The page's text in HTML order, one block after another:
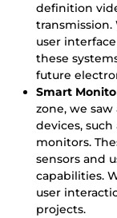
definition
user
these
future
Smart
zone, we
devices, such
monitors.
sensors and
capabilities.
user
projects.